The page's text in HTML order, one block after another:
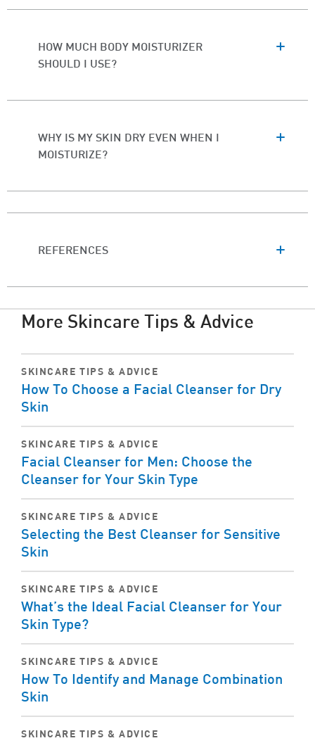
HOW MUCH BODY MOISTURIZER
SHOULD I USE?
WHY IS MY SKIN DRY EVEN WHEN I
MOISTURIZE?
REFERENCES
More Skincare Tips & Advice
SKINCARE TIPS & ADVICE
How To Choose a Facial Cleanser for Dry
Skin
SKINCARE TIPS & ADVICE
Facial Cleanser for Men: Choose the
Cleanser for Your Skin Type
SKINCARE TIPS & ADVICE
Selecting the Best Cleanser for Sensitive
Skin
SKINCARE TIPS & ADVICE
What’s the Ideal Facial Cleanser for Your
Skin Type?
SKINCARE TIPS & ADVICE
How To Identify and Manage Combination
Skin
SKINCARE TIPS & ADVICE